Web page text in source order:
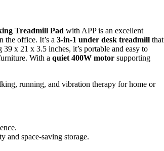
Treadmill Pad with APP is an excellent
the office. It’s a 3-in-1 under desk treadmill that
x 21 x 3.5 inches, it’s portable and easy to
With a quiet 400W motor supporting
running, and vibration therapy for home or
and space-saving storage.